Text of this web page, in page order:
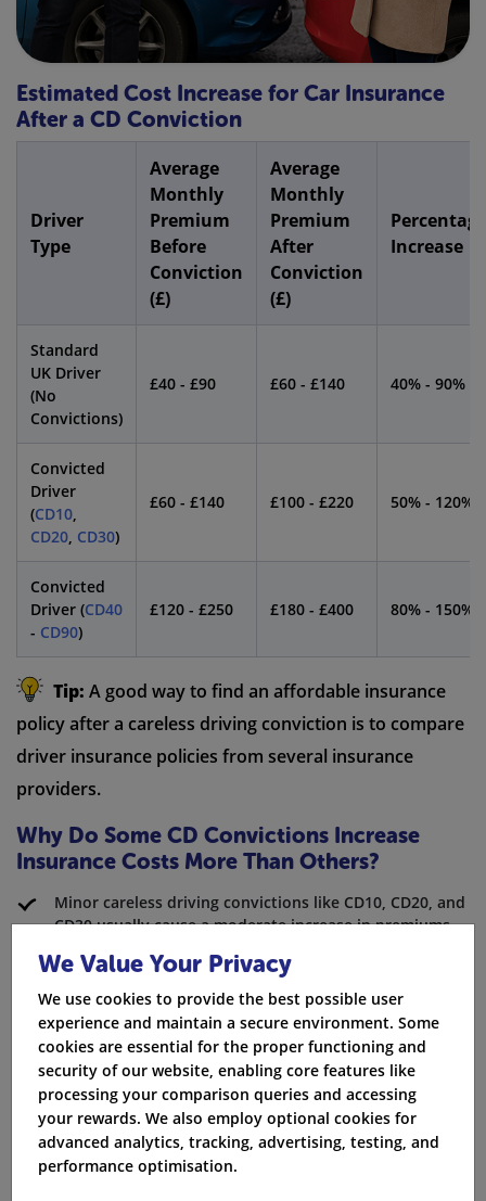
Estimated Cost Increase for Car Insurance
After a CD Conviction
Driver
Type
Average
Monthly
Premium
Before
Conviction
(£)
Average
Monthly
Premium
After
Conviction
(£)
Percentage
Increase
Standard
UK Driver
(No
Convictions)
£40 - £90 £60 - £140 40% - 90%
Convicted
Driver
(CD10,
CD20, CD30)
£60 - £140 £100 - £220 50% - 120%
Convicted
Driver (CD40
- CD90)
£120 - £250 £180 - £400 80% - 150%
Tip: A good way to find an affordable insurance
policy after a careless driving conviction is to compare
driver insurance policies from several insurance
providers.
Why Do Some CD Convictions Increase
Insurance Costs More Than Others?
Minor careless driving convictions like CD10, CD20, and
CD30 usually cause a moderate increase in premiums.
Serious careless driving offences, such as CD40 through
CD90, can lead to a driving ban. In many cases,
insurance providers may choose not to offer coverage
at all.
The date of conviction is important as older
convictions matter less for the cost of drivers
insurance.
We Value Your Privacy
We use cookies to provide the best possible user
experience and maintain a secure environment. Some
cookies are essential for the proper functioning and
security of our website, enabling core features like
processing your comparison queries and accessing
your rewards. We also employ optional cookies for
advanced analytics, tracking, advertising, testing, and
performance optimisation.